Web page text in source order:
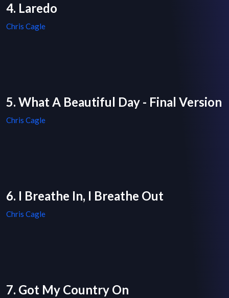
4. Laredo
Chris Cagle
5. What A Beautiful Day - Final Version
Chris Cagle
6. I Breathe In, I Breathe Out
Chris Cagle
7. Got My Country On